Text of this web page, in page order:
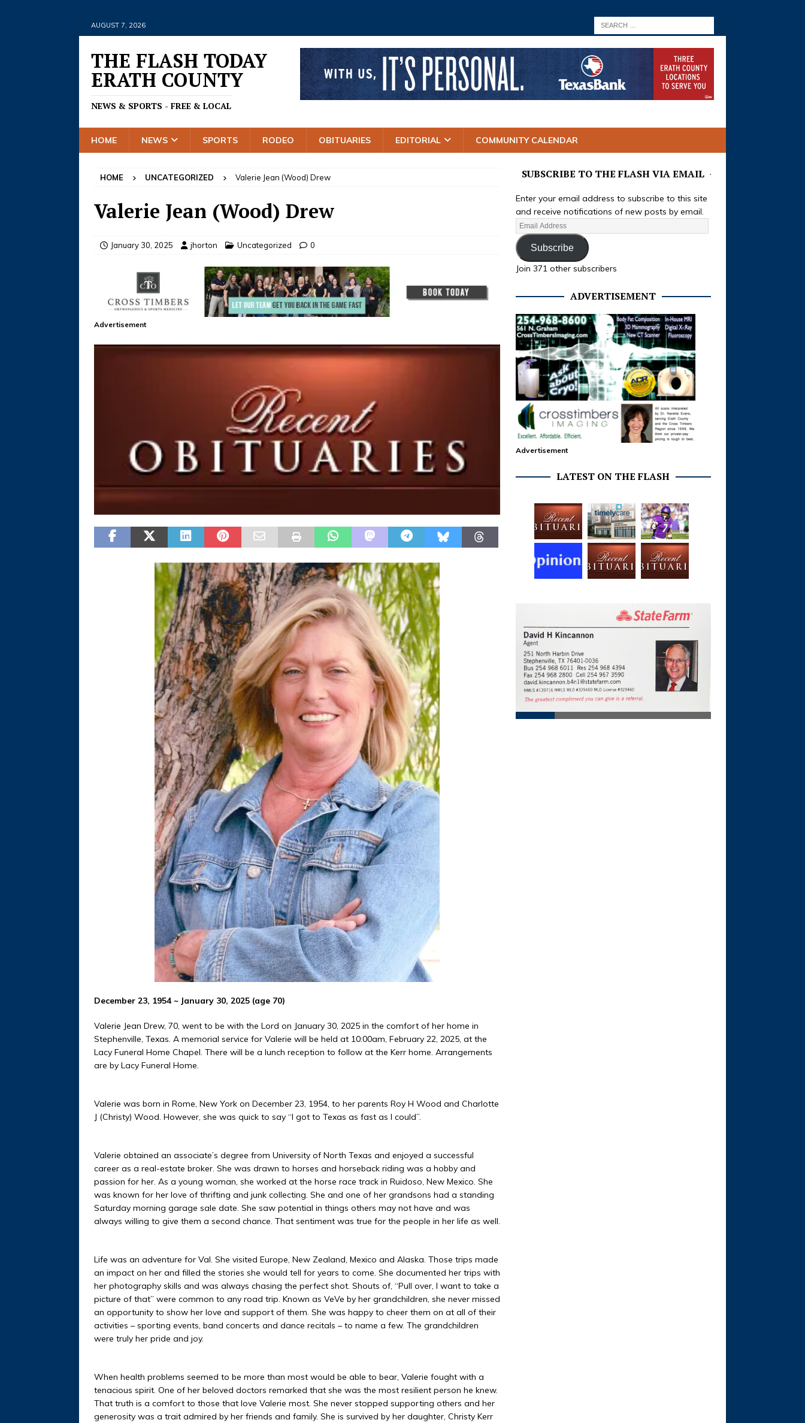
AUGUST 7, 2026
THE FLASH TODAY
ERATH COUNTY
NEWS & SPORTS - FREE & LOCAL
HOME NEWS SPORTS RODEO OBITUARIES EDITORIAL COMMUNITY CALENDAR
HOME UNCATEGORIZED Valerie Jean (Wood) Drew
Valerie Jean (Wood) Drew
January 30, 2025 jhorton Uncategorized 0
Advertisement
December 23, 1954 ~ January 30, 2025 (age 70)
Valerie Jean Drew, 70, went to be with the Lord on January 30, 2025 in the comfort of her home in
Stephenville, Texas. A memorial service for Valerie will be held at 10:00am, February 22, 2025, at the
Lacy Funeral Home Chapel. There will be a lunch reception to follow at the Kerr home. Arrangements
are by Lacy Funeral Home.
Valerie was born in Rome, New York on December 23, 1954, to her parents Roy H Wood and Charlotte
J (Christy) Wood. However, she was quick to say “I got to Texas as fast as I could”.
Valerie obtained an associate’s degree from University of North Texas and enjoyed a successful
career as a real-estate broker. She was drawn to horses and horseback riding was a hobby and
passion for her. As a young woman, she worked at the horse race track in Ruidoso, New Mexico. She
was known for her love of thrifting and junk collecting. She and one of her grandsons had a standing
Saturday morning garage sale date. She saw potential in things others may not have and was
always willing to give them a second chance. That sentiment was true for the people in her life as well.
Life was an adventure for Val. She visited Europe, New Zealand, Mexico and Alaska. Those trips made
an impact on her and filled the stories she would tell for years to come. She documented her trips with
her photography skills and was always chasing the perfect shot. Shouts of, “Pull over, I want to take a
picture of that” were common to any road trip. Known as VeVe by her grandchildren, she never missed
an opportunity to show her love and support of them. She was happy to cheer them on at all of their
activities – sporting events, band concerts and dance recitals – to name a few. The grandchildren
were truly her pride and joy.
When health problems seemed to be more than most would be able to bear, Valerie fought with a
tenacious spirit. One of her beloved doctors remarked that she was the most resilient person he knew.
That truth is a comfort to those that love Valerie most. She never stopped supporting others and her
generosity was a trait admired by her friends and family. She is survived by her daughter, Christy Kerr
SUBSCRIBE TO THE FLASH VIA EMAIL
Enter your email address to subscribe to this site
and receive notifications of new posts by email.
Subscribe
Join 371 other subscribers
ADVERTISEMENT
Advertisement
LATEST ON THE FLASH